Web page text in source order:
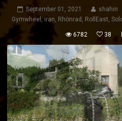
September 01, 2021 shahin
Gymwheel,iran, Rhönrad , RollEast,
6782 38